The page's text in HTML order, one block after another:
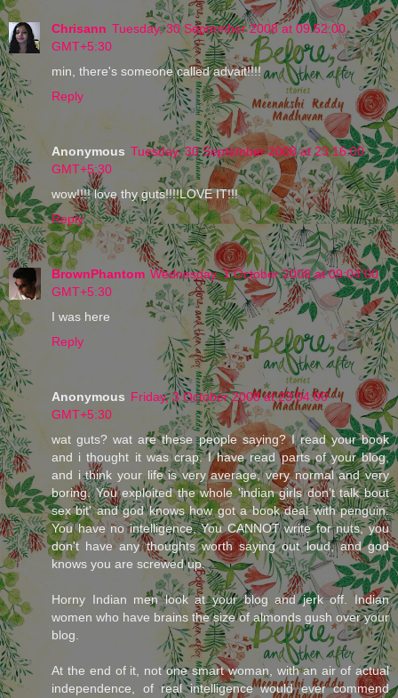
Chrisann Tuesday, 30 September 2008 at 09:52:00
GMT+5:30
min, there's someone called advait!!!!
Reply
Anonymous Tuesday, 30 September 2008 at 23:16:00
GMT+5:30
wow!!!! love thy guts!!!!LOVE IT!!!
Reply
BrownPhantom Wednesday, 1 October 2008 at 09:04:00
GMT+5:30
I was here
Reply
Anonymous Friday, 3 October 2008 at 23:04:00
GMT+5:30
wat guts? wat are these people saying? I read your book
and i thought it was crap. I have read parts of your blog,
and i think your life is very average, very normal and very
boring. You exploited the whole 'indian girls don't talk bout
sex bit' and god knows how got a book deal with penguin.
You have no intelligence, You CANNOT write for nuts, you
don't have any thoughts worth saying out loud, and god
knows you are screwed up.
Horny Indian men look at your blog and jerk off. Indian
women who have brains the size of almonds gush over your
blog.
At the end of it, not one smart woman, with an air of actual
independence, of real intelligence would ever commend